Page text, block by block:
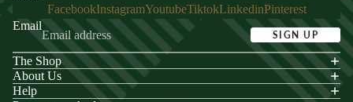
FacebookInstagramYoutubeTiktokLinkedinPinterest
Email
SIGN UP
The Shop
About Us
Help
policy
of service